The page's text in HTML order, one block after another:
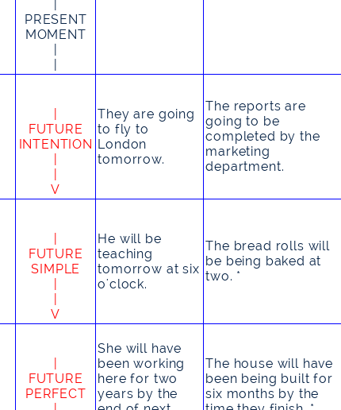
PRESENT
MOMENT
FUTURE
INTENTION
V
Theyare going
to fly to
London
tomorrow.
The reportsare
going to be
completed by the
marketing
department.
FUTURE
SIMPLE
V
He will be
teaching
tomorrow at six
o'clock.
The bread rolls will
be being baked at
two. *
FUTURE
PERFECT
She will have
been working
here for two
years by the
The house will have
been being built for
six months by the